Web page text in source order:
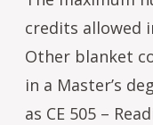
credits allowed
Other blanket
in a Master’s
as CE 505 –